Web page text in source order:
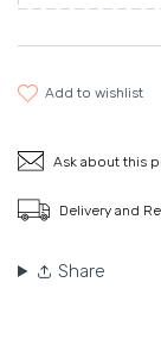
add to wishlist
Ask about this
Delivery and
Share